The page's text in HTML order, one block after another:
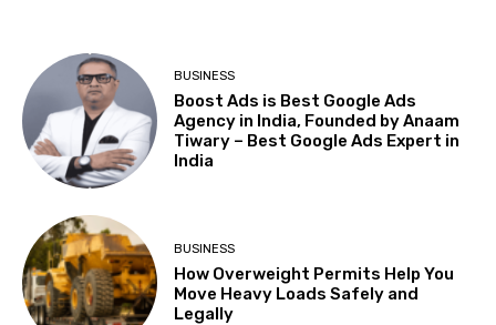
BUSINESS
Boost Ads is Best Google Ads
Agency in India, Founded by Anaam
Tiwary – Best Google Ads Expert in
India
BUSINESS
How Overweight Permits Help You
Move Heavy Loads Safely and
Legally